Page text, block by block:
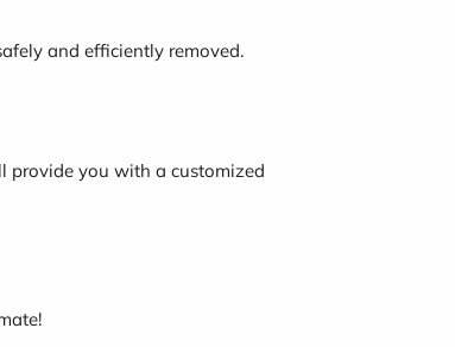
and efficiently removed.
provide you with a customized